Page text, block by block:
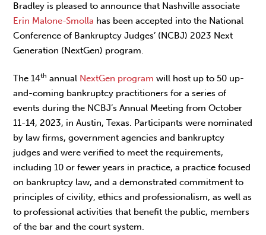
Bradley is pleased to announce that Nashville associate
Erin Malone-Smolla has been accepted into the National
Conference of Bankruptcy Judges’ (NCBJ) 2023 Next
Generation (NextGen) program.
The 14th annual NextGen program will host up to 50 up-
and-coming bankruptcy practitioners for a series of
events during the NCBJ’s Annual Meeting from October
11-14, 2023, in Austin, Texas. Participants were nominated
by law firms, government agencies and bankruptcy
judges and were verified to meet the requirements,
including 10 or fewer years in practice, a practice focused
on bankruptcy law, and a demonstrated commitment to
principles of civility, ethics and professionalism, as well as
to professional activities that benefit the public, members
of the bar and the court system.